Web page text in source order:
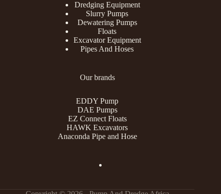
Dredging Equipment
Slurry Pumps
Dewatering Pumps
Floats
Excavator Equipment
Pipes And Hoses
Our brands
EDDY Pump
DAE Pumps
EZ Connect Floats
HAWK Excavators
Anaconda Pipe and Hose